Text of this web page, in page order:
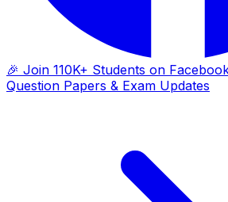
🎉 Join 110K+ Students on
Question Papers & Exam Updates